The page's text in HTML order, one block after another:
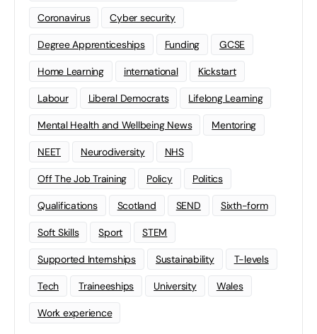
Coronavirus Cyber security
Degree Apprenticeships Funding GCSE
Home Learning international Kickstart
Labour Liberal Democrats Lifelong Learning
Mental Health and Wellbeing News Mentoring
NEET Neurodiversity NHS
Off The Job Training Policy Politics
Qualifications Scotland SEND Sixth-form
Soft Skills Sport STEM
Supported Internships Sustainability T-levels
Tech Traineeships University Wales
Work experience